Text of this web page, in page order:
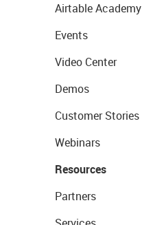
Airtable Academy
Events
Video Center
Demos
Customer Stories
Webinars
Resources
Partners